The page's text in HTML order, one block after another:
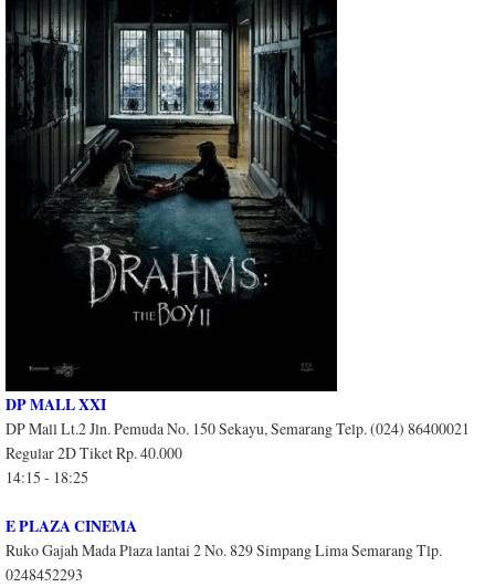
DP MALL XXI
DP Mall Lt.2 Jln. Pemuda No. 150 Sekayu, Semarang Telp. (024) 86400021
Regular 2D Tiket Rp. 40.000
14:15 - 18:25
E PLAZA CINEMA
Ruko Gajah Mada Plaza lantai 2 No. 829 Simpang Lima Semarang Tlp.
0248452293